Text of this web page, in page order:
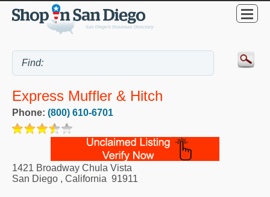
Express Muffler & Hitch
Phone: (800) 610-6701
1421 Broadway Chula Vista
San Diego , California 91911